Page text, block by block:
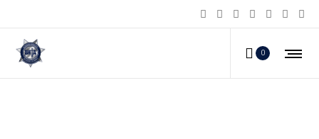
0